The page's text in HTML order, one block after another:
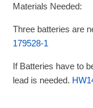
Materials Needed:
Three batteries are
179528-1
If Batteries have to
lead is needed.